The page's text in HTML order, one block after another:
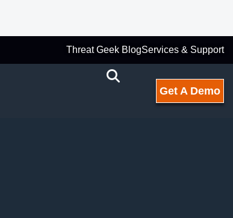
Threat Geek BlogServices & Support
Get A Demo